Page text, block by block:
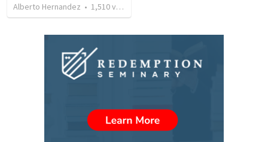
Alberto Hernandez • 1,510views